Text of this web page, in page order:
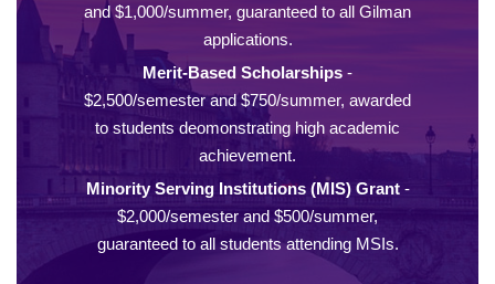
and $1,000/summer, guaranteed to all Gilman
applications.
Merit-Based Scholarships -
$2,500/semester and $750/summer, awarded
to students deomonstrating high academic
achievement.
Minority Serving Institutions (MIS) Grant-
$2,000/semester and $500/summer,
guaranteed to all students attending MSIs.